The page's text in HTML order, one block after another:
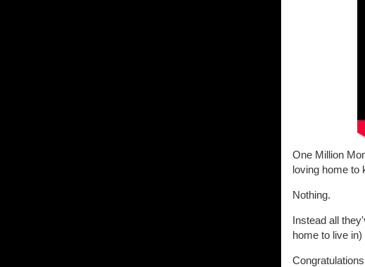
One Million
loving home to
Nothing.
Instead all
home to live